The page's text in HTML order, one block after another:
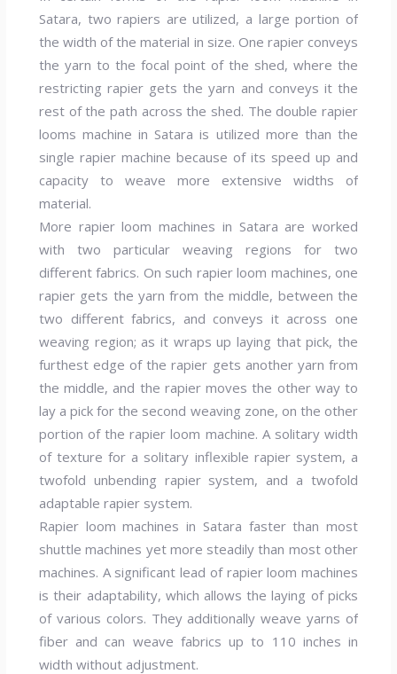
Satara, two rapiers are utilized, a large portion of
the width of the material in size. One rapier conveys
the yarn to the focal point of the shed, where the
restricting rapier gets the yarn and conveys it the
rest of the path across the shed. The double rapier
looms machine in Satara is utilized more than the
single rapier machine because of its speed up and
capacity to weave more extensive widths of
material.
More rapier loom machines in Satara are worked
with two particular weaving regions for two
different fabrics. On such rapier loom machines, one
rapier gets the yarn from the middle, between the
two different fabrics, and conveys it across one
weaving region; as it wraps up laying that pick, the
furthest edge of the rapier gets another yarn from
the middle, and the rapier moves the other way to
lay a pick for the second weaving zone, on the other
portion of the rapier loom machine. A solitary width
of texture for a solitary inflexible rapier system, a
twofold unbending rapier system, and a twofold
adaptable rapier system.
Rapier loom machines in Satara faster than most
shuttle machines yet more steadily than most other
machines. A significant lead of rapier loom machines
is their adaptability, which allows the laying of picks
of various colors. They additionally weave yarns of
fiber and can weave fabrics up to 110 inches in
width without adjustment.